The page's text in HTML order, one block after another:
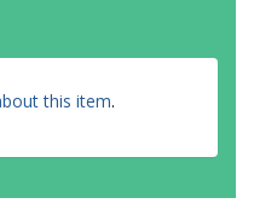
this item.